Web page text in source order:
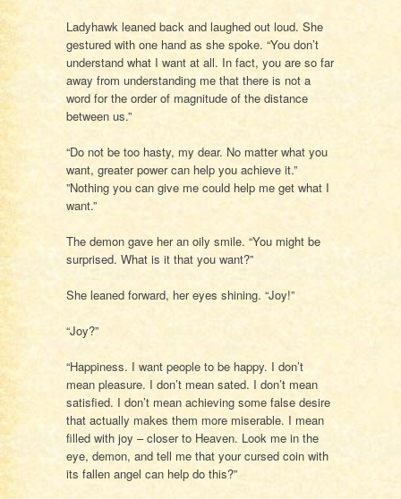
Ladyhawk leaned back and laughed out loud. She
gestured with one hand as she spoke. “You don’t
understand what I want at all. In fact, you are so far
away from understanding me that there is not a
word for the order of magnitude of the distance
between us.”
“Do not be too hasty, my dear. No matter what you
want, greater power can help you achieve it.”
”Nothing you can give me could help me get what I
want.”
The demon gave her an oily smile. “You might be
surprised. What is it that you want?”
She leaned forward, her eyes shining. “Joy!”
“Joy?”
“Happiness. I want people to be happy. I don’t
mean pleasure. I don’t mean sated. I don’t mean
satisfied. I don’t mean achieving some false desire
that actually makes them more miserable. I mean
filled with joy – closer to Heaven. Look me in the
eye, demon, and tell me that your cursed coin with
its fallen angel can help do this?”